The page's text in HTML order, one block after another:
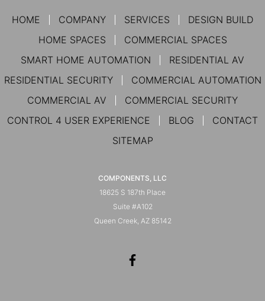
HOME COMPANY SERVICES
DESIGN BUILD
HOME SPACES
COMMERCIAL SPACES
SMART HOME AUTOMATION
RESIDENTIAL AV
RESIDENTIAL SECURITY
COMMERCIAL AUTOMATION
COMMERCIAL AV
COMMERCIAL SECURITY
CONTROL 4 USER EXPERIENCE
BLOG
CONTACT
SITEMAP
COMPONENTS, LLC
18625 S 187th Place
Suite #A102
Queen Creek, AZ 85142